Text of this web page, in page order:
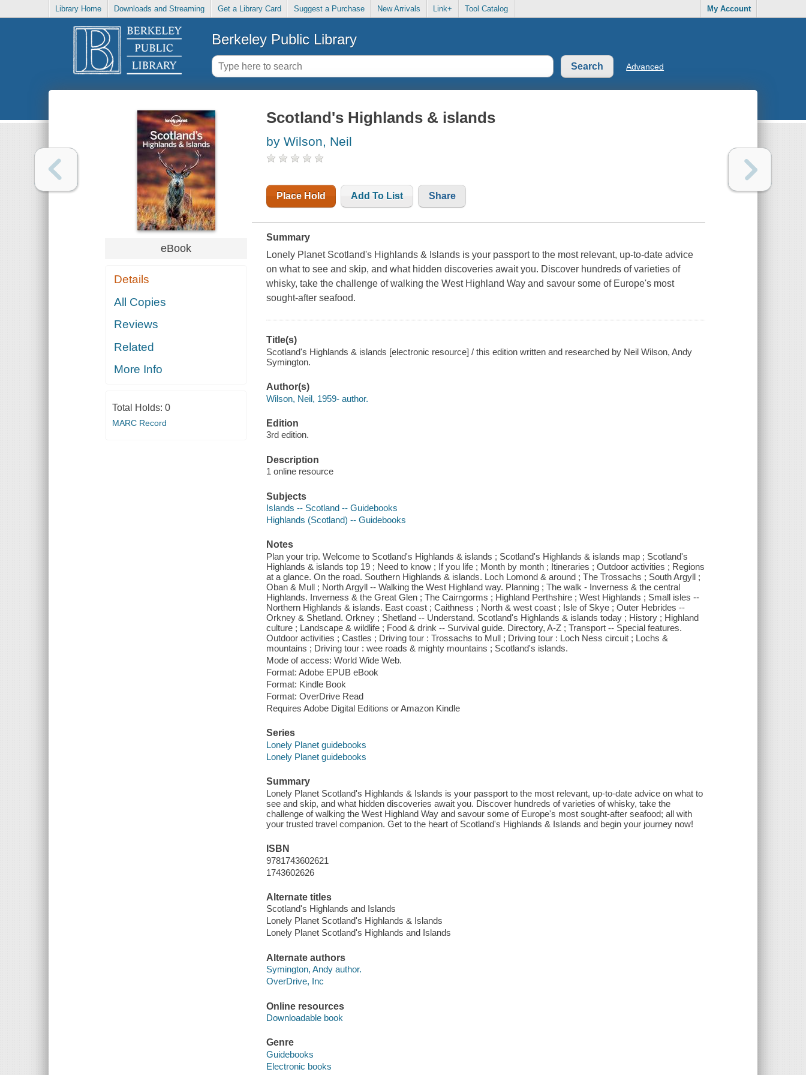
Library Home Downloads and Streaming Get a Library Card Suggest a Purchase New Arrivals Link+ Tool Catalog My Account
Berkeley Public Library
Advanced
eBook
Details
All Copies
Reviews
Related
More Info
Total Holds: 0
MARC Record
Scotland's Highlands & islands
by Wilson, Neil
Place Hold Add To List Share
Summary
Lonely Planet Scotland's Highlands & Islands is your passport to the most relevant, up-to-date advice
on what to see and skip, and what hidden discoveries await you. Discover hundreds of varieties of
whisky, take the challenge of walking the West Highland Way and savour some of Europe's most
sought-after seafood.
Title(s)
Scotland's Highlands & islands [electronic resource] / this edition written and researched by Neil Wilson, Andy
Symington.
Author(s)
Wilson, Neil, 1959- author.
Edition
3rd edition.
Description
1 online resource
Subjects
Islands -- Scotland -- Guidebooks
Highlands (Scotland) -- Guidebooks
Notes
Plan your trip. Welcome to Scotland's Highlands & islands ; Scotland's Highlands & islands map ; Scotland's
Highlands & islands top 19 ; Need to know ; If you life ; Month by month ; Itineraries ; Outdoor activities ; Regions
at a glance. On the road. Southern Highlands & islands. Loch Lomond & around ; The Trossachs ; South Argyll ;
Oban & Mull ; North Argyll -- Walking the West Highland way. Planning ; The walk - Inverness & the central
Highlands. Inverness & the Great Glen ; The Cairngorms ; Highland Perthshire ; West Highlands ; Small isles --
Northern Highlands & islands. East coast ; Caithness ; North & west coast ; Isle of Skye ; Outer Hebrides --
Orkney & Shetland. Orkney ; Shetland -- Understand. Scotland's Highlands & islands today ; History ; Highland
culture ; Landscape & wildlife ; Food & drink -- Survival guide. Directory, A-Z ; Transport -- Special features.
Outdoor activities ; Castles ; Driving tour : Trossachs to Mull ; Driving tour : Loch Ness circuit ; Lochs &
mountains ; Driving tour : wee roads & mighty mountains ; Scotland's islands.
Mode of access: World Wide Web.
Format: Adobe EPUB eBook
Format: Kindle Book
Format: OverDrive Read
Requires Adobe Digital Editions or Amazon Kindle
Series
Lonely Planet guidebooks
Lonely Planet guidebooks
Summary
Lonely Planet Scotland's Highlands & Islands is your passport to the most relevant, up-to-date advice on what to
see and skip, and what hidden discoveries await you. Discover hundreds of varieties of whisky, take the
challenge of walking the West Highland Way and savour some of Europe's most sought-after seafood; all with
your trusted travel companion. Get to the heart of Scotland's Highlands & Islands and begin your journey now!
ISBN
9781743602621
1743602626
Alternate titles
Scotland's Highlands and Islands
Lonely Planet Scotland's Highlands & Islands
Lonely Planet Scotland's Highlands and Islands
Alternate authors
Symington, Andy author.
OverDrive, Inc
Online resources
Downloadable book
Genre
Guidebooks
Electronic books